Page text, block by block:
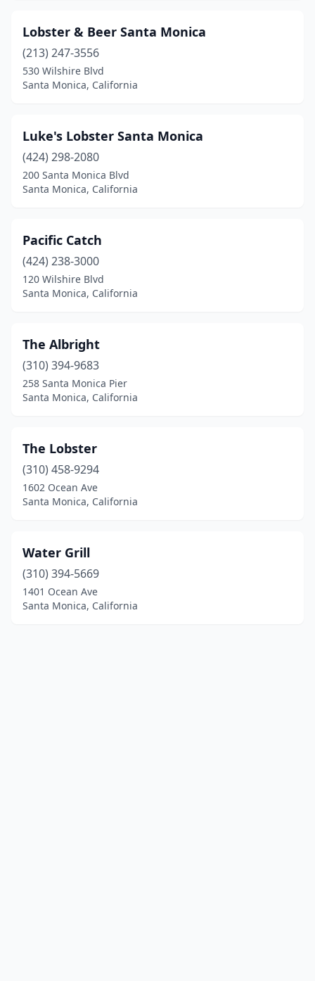
Lobster & Beer Santa Monica
(213) 247-3556
530 Wilshire Blvd
Santa Monica, California
Luke's Lobster Santa Monica
(424) 298-2080
200 Santa Monica Blvd
Santa Monica, California
Pacific Catch
(424) 238-3000
120 Wilshire Blvd
Santa Monica, California
The Albright
(310) 394-9683
258 Santa Monica Pier
Santa Monica, California
The Lobster
(310) 458-9294
1602 Ocean Ave
Santa Monica, California
Water Grill
(310) 394-5669
1401 Ocean Ave
Santa Monica, California